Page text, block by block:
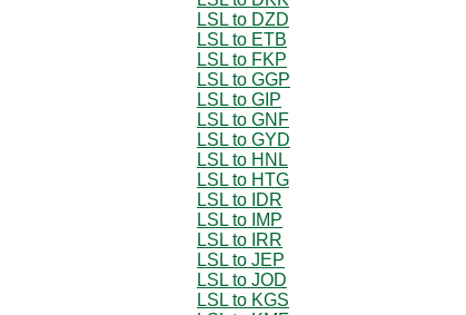
LSL to DZD
LSL to ETB
LSL to FKP
LSL to GGP
LSL to GIP
LSL to GNF
LSL to GYD
LSL to HNL
LSL to HTG
LSL to IDR
LSL to IMP
LSL to IRR
LSL to JEP
LSL to JOD
LSL to KGS